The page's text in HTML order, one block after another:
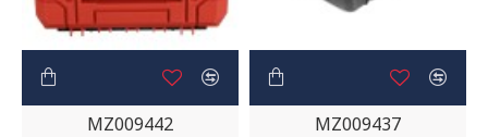
MZ009442 MZ009437